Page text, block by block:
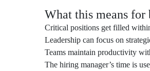
What this means for
Critical positions get filled
Leadership can focus on
Teams maintain productivity
The hiring manager’s time is